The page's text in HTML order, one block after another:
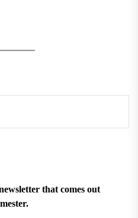
that comes out